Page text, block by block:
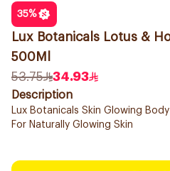
35%
Lux Botanicals Lotus &
500Ml
53.75
34.93
Description
Lux Botanicals Skin Glowing
For Naturally Glowing Skin